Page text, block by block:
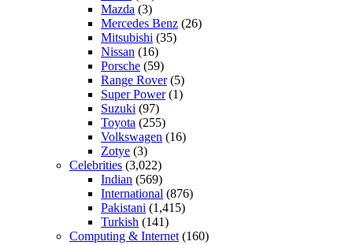
Mazda (3)
Mercedes Benz (26)
Mitsubishi (35)
Nissan (16)
Porsche (59)
Range Rover(5)
Super Power(1)
Suzuki (97)
Toyota (255)
Volkswagen (16)
Zotye (3)
Celebrities (3,022)
Indian (569)
International (876)
Pakistani (1,415)
Turkish (141)
Computing & Internet (160)